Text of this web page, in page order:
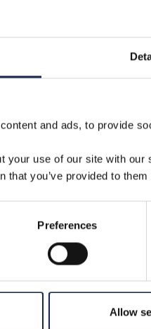
and ads, to provide
your use of our site with
that you’ve provided to
Preferences
Allow